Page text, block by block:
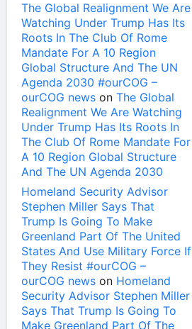
The Global Realignment We Are
Watching Under Trump Has Its
Roots In The Club Of Rome
Mandate For A 10 Region
Global Structure And The UN
Agenda 2030 #ourCOG –
ourCOG news on The Global
Realignment We Are Watching
Under Trump Has Its Roots In
The Club Of Rome Mandate For
A 10 Region Global Structure
And The UN Agenda 2030
Homeland Security Advisor
Stephen Miller Says That
Trump Is Going To Make
Greenland Part Of The United
States And Use Military Force If
They Resist #ourCOG –
ourCOG news on Homeland
Security Advisor Stephen Miller
Says That Trump Is Going To
Make Greenland Part Of The